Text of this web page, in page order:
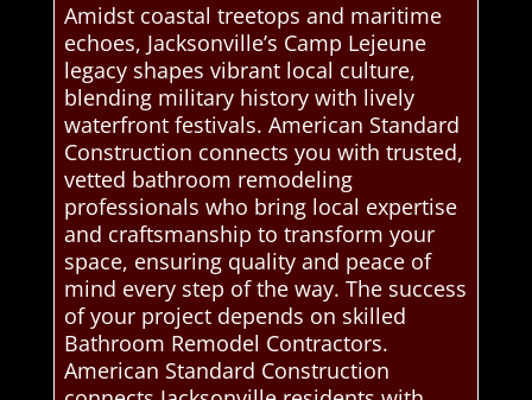
Amidst coastal treetops and maritime
echoes, Jacksonville’s Camp Lejeune
legacy shapes vibrant local culture,
blending military history with lively
waterfront festivals. American Standard
Construction connects you with trusted,
vetted bathroom remodeling
professionals who bring local expertise
and craftsmanship to transform your
space, ensuring quality and peace of
mind every step of the way. The success
of your project depends on skilled
Bathroom Remodel Contractors.
American Standard Construction